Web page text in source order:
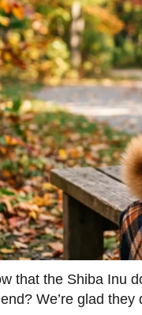
that the Shiba Inu
We’re glad